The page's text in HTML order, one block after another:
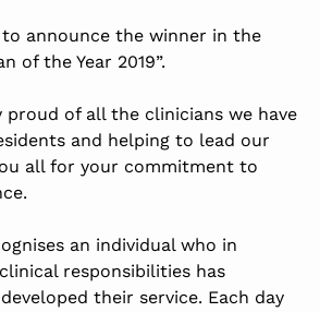
announce the winner in the
of the Year 2019”.
proud of all the clinicians we have
and helping to lead our
all for your commitment to
an individual who in
responsibilities has
their service. Each day